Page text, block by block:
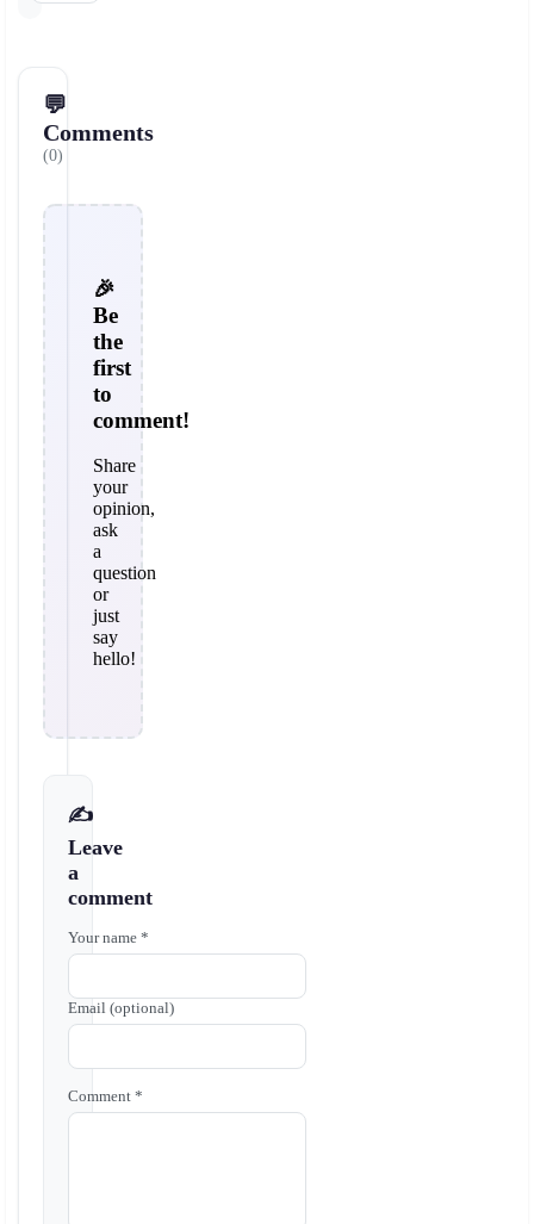
💬
Comments
(0)
🎉
Be
the
first
to
comment!
Share
your
opinion,
ask
a
question
or
just
say
hello!
✍️
Leave
a
comment
Your name *
Email (optional)
Comment *